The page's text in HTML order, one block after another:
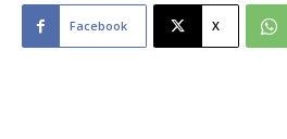
Facebook X